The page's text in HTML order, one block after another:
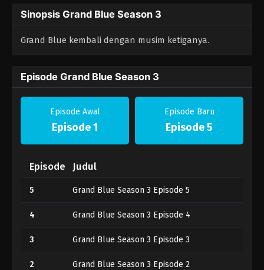
Sinopsis Grand Blue Season 3
Grand Blue kembali dengan musim ketiganya.
Episode Grand Blue Season 3
Episode Awal
Episode 1
Episode Baru
Episode 5
Episode Judul
5 Grand Blue Season 3 Episode 5
4 Grand Blue Season 3 Episode 4
3 Grand Blue Season 3 Episode 3
2 Grand Blue Season 3 Episode 2